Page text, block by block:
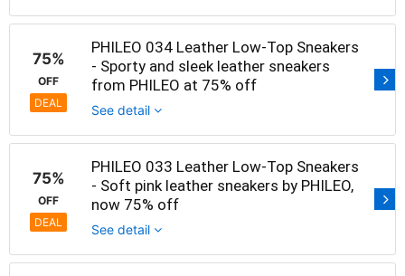
75%
OFF
DEAL
PHILEO 034 Leather Low-Top Sneakers
- Sporty and sleek leather sneakers
from PHILEO at 75% off
See detail
75%
OFF
DEAL
PHILEO 033 Leather Low-Top Sneakers
- Soft pink leather sneakers by PHILEO,
now 75% off
See detail